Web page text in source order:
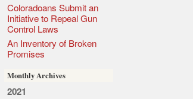
Coloradoans Submit an
Initiative to Repeal Gun
Control Laws
An Inventory of Broken
Promises
Monthly Archives
2021